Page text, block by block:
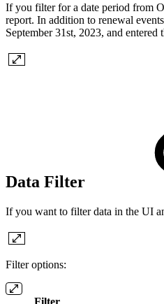
If you filter for a date period from
report. In addition to renewal
September 31st, 2023, and
Data Filter
If you want to filter data in the UI
Filter options:
Filter